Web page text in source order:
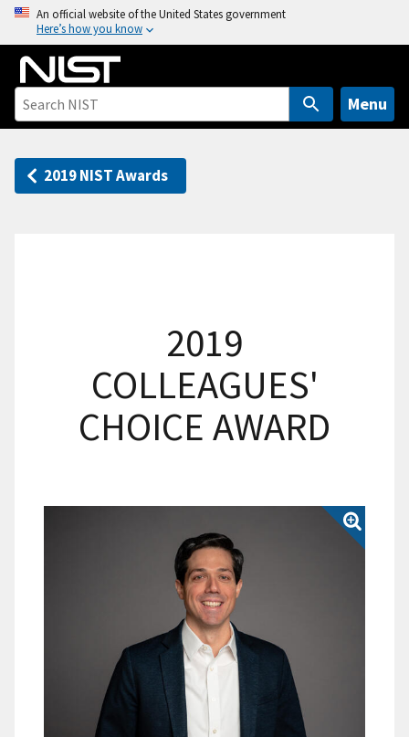
o
An official website of the United States government
Here’s how you know
Menu
2019 NIST Awards
2019
COLLEAGUES'
CHOICE AWARD